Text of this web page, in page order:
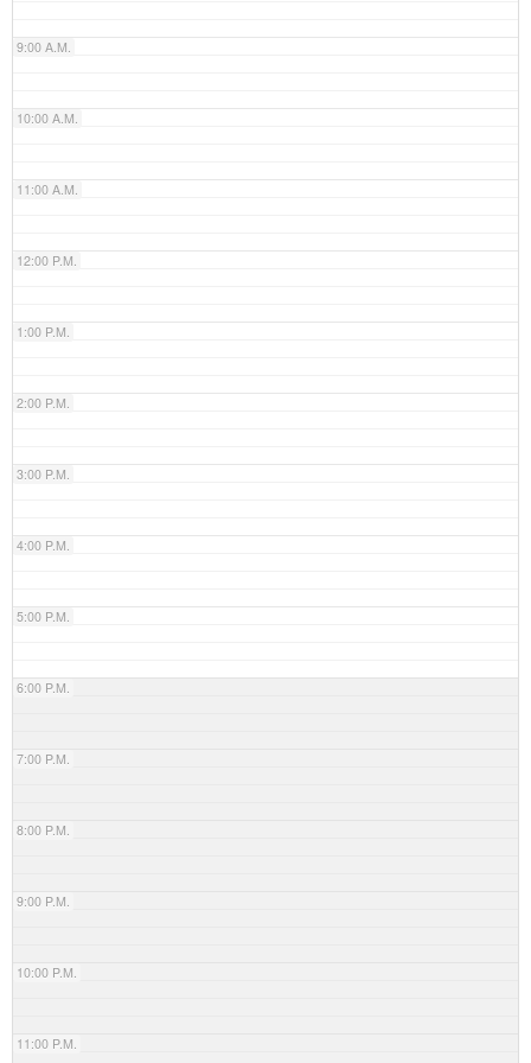
9:00 A.M.
10:00 A.M.
11:00 A.M.
12:00 P.M.
1:00 P.M.
2:00 P.M.
3:00 P.M.
4:00 P.M.
5:00 P.M.
6:00 P.M.
7:00 P.M.
8:00 P.M.
9:00 P.M.
10:00 P.M.
11:00 P.M.